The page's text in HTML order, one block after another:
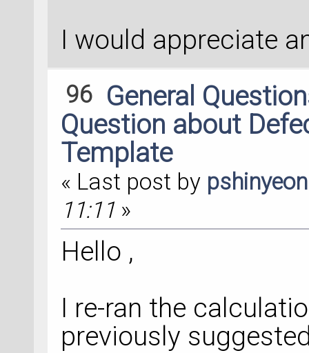
I would appreciate
96 General
Question about
Template
« Last post by
11:11 »
Hello ,
I re-ran the
previously